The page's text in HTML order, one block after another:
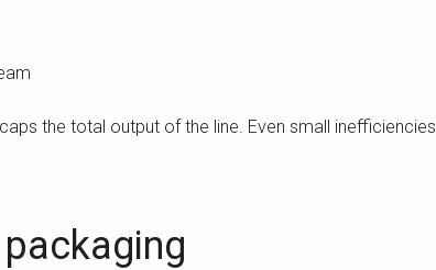
the total output of the line. Even small inefficiencies